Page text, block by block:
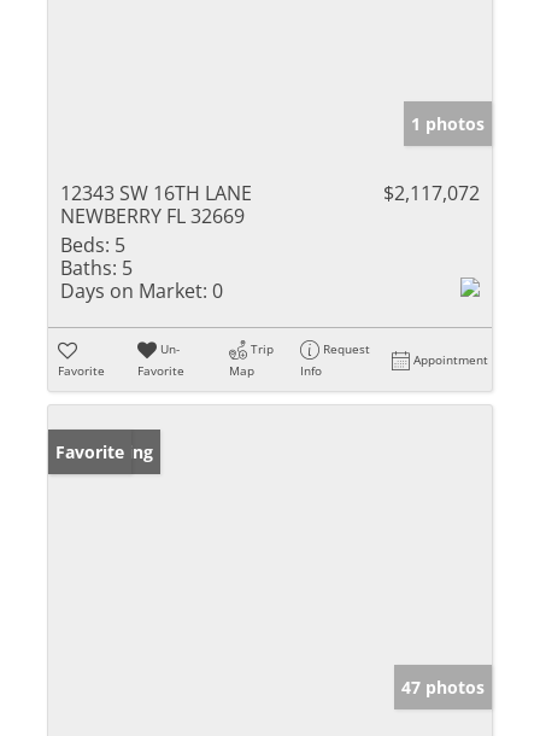
1 photos
12343 SW 16TH LANE
NEWBERRY FL 32669
$2,117,072
Beds: 5
Baths: 5
Days on Market: 0
Favorite
Un-
Favorite
Trip
Map
Request
Info
Appointment
New Listing
Favorite
47 photos